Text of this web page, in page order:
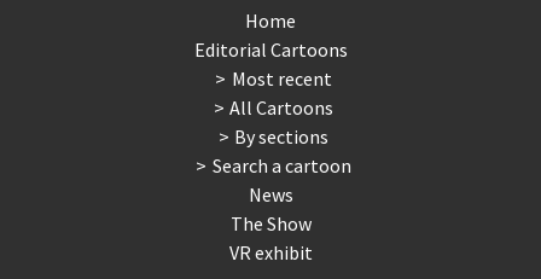
Home
Editorial Cartoons
Most recent
All Cartoons
By sections
Search a cartoon
News
The Show
VR exhibit